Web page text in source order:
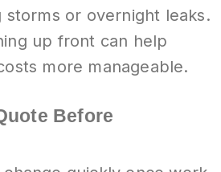
storms or overnight leaks.
up front can help
more manageable.
Before